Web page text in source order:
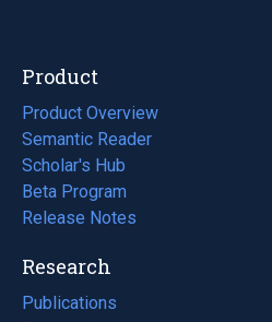
Product
Product Overview
Semantic Reader
Scholar's Hub
Beta Program
Release Notes
Research
Publications
(opens